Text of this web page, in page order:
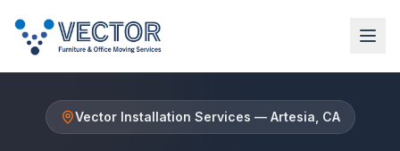
Vector Installation Services — Artesia , CA